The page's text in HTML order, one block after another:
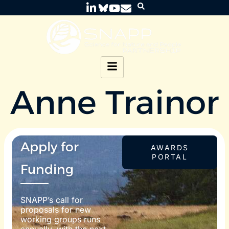
Anne Trainor
Apply for
Funding
SNAPP’s call for
proposals for new
working groups runs
AWARDS
PORTAL